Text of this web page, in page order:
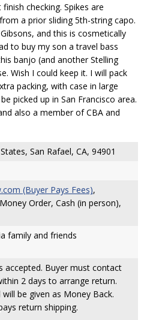
checking. Spikes are
a prior sliding 5th-string capo.
and this is cosmetically
to buy my son a travel bass
banjo (and another Stelling
Wish I could keep it. I will pack
packing, with case in large
picked up in San Francisco area.
also a member of CBA and
San Rafael, CA, 94901
(Buyer Pays Fees),
Order, Cash (in person),
family and friends
accepted. Buyer must contact
2 days to arrange return.
will be given as Money Back.
return shipping.